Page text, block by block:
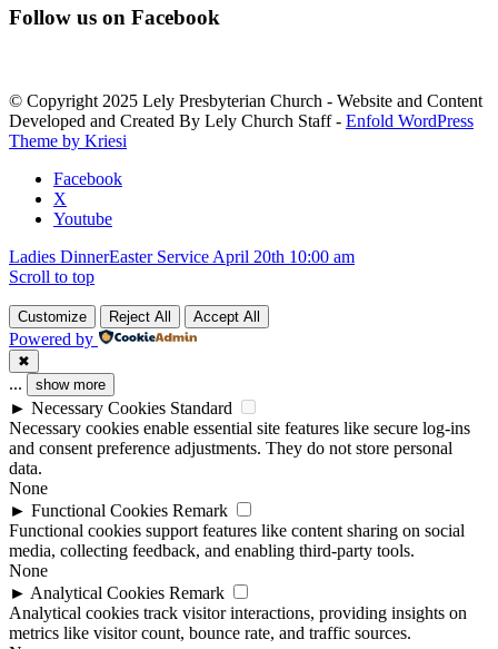
Constant
Contact
leave
this
field
blank.
Follow us on Facebook
© Copyright 2025 Lely Presbyterian Church - Website and Content
Developed and Created By Lely Church Staff - Enfold WordPress
Theme by Kriesi
Facebook
X
Youtube
Ladies DinnerEaster Service April 20th 10:00 am
Scroll to top
Customize Reject All Accept All
Powered by
✖
... show more
► Necessary Cookies Standard
Necessary cookies enable essential site features like secure log-ins
and consent preference adjustments. They do not store personal
data.
None
► Functional Cookies Remark
Functional cookies support features like content sharing on social
media, collecting feedback, and enabling third-party tools.
None
► Analytical Cookies Remark
Analytical cookies track visitor interactions, providing insights on
metrics like visitor count, bounce rate, and traffic sources.